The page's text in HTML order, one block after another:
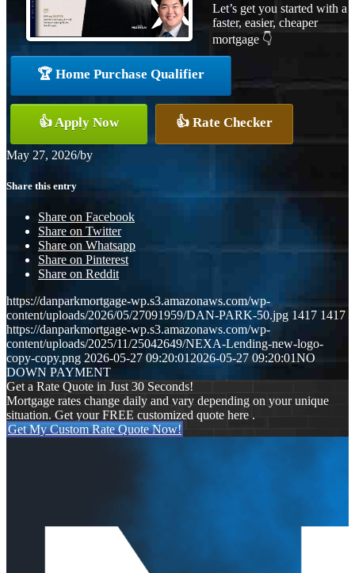
Let’s get you started with a
faster, easier, cheaper
mortgage 👇
🏆 Home Purchase Qualifier
👍 Apply Now 👍 Rate Checker
May 27, 2026/by
Share this entry
Share on Facebook
Share on Twitter
Share on Whatsapp
Share on Pinterest
Share on Reddit
https://danparkmortgage-wp.s3.amazonaws.com/wp-
content/uploads/2026/05/27091959/DAN-PARK-50.jpg 1417 1417
https://danparkmortgage-wp.s3.amazonaws.com/wp-
content/uploads/2025/11/25042649/NEXA-Lending-new-logo-
copy-copy.png 2026-05-27 09:20:012026-05-27 09:20:01NO
DOWN PAYMENT
Get a Rate Quote in Just 30 Seconds!
Mortgage rates change daily and vary depending on your unique
situation. Get your FREE customized quote here .
Get My Custom Rate Quote Now!